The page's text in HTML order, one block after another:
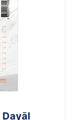
Dayāl